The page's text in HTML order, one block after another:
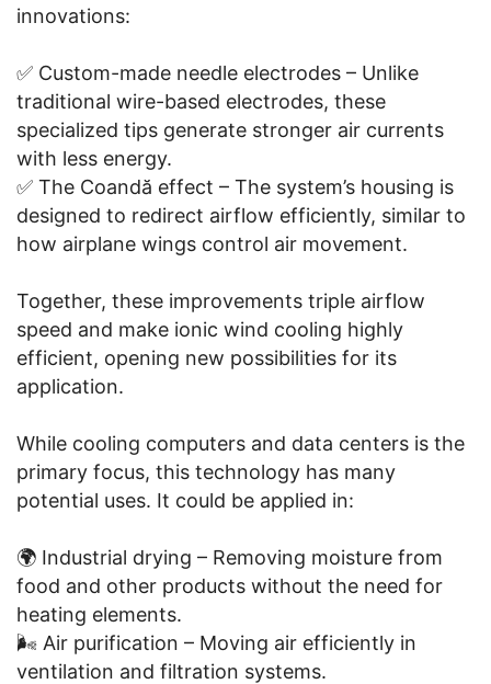
innovations:
✅ Custom-made needle electrodes – Unlike
traditional wire-based electrodes, these
specialized tips generate stronger air currents
with less energy.
✅ The Coandă effect – The system’s housing is
designed to redirect airflow efficiently, similar to
how airplane wings control air movement.
Together, these improvements triple airflow
speed and make ionic wind cooling highly
efficient, opening new possibilities for its
application.
While cooling computers and data centers is the
primary focus, this technology has many
potential uses. It could be applied in:
🌍 Industrial drying – Removing moisture from
food and other products without the need for
heating elements.
🌬️ Air purification – Moving air efficiently in
ventilation and filtration systems.